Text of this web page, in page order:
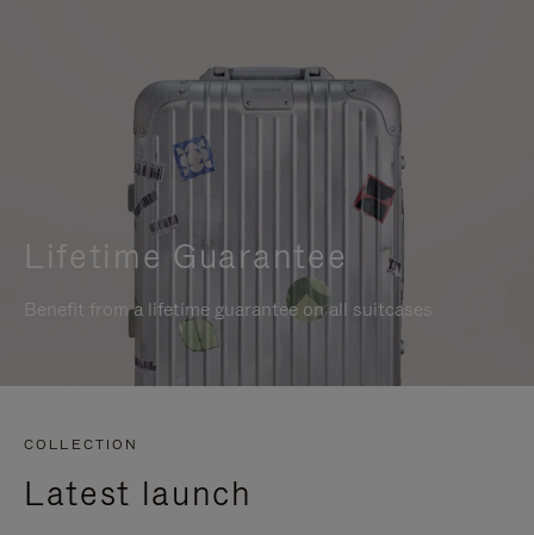
Lifetime Guarantee
Benefit from a lifetime guarantee on all suitcases
COLLECTION
Latest launch